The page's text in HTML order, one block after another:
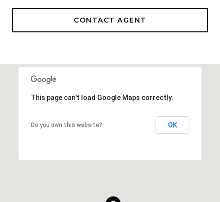
CONTACT AGENT
This page can't load Google Maps correctly.
Do you own this website? OK